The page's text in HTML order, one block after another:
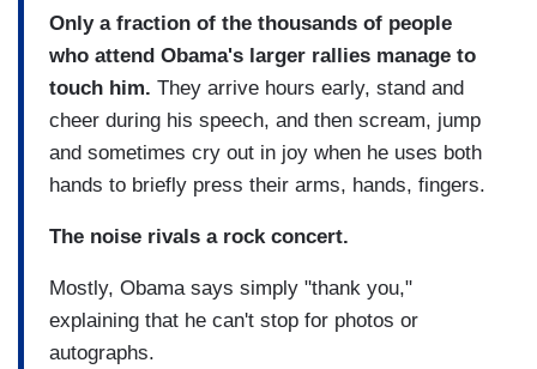
Only a fraction of the thousands of people
who attend Obama's larger rallies manage to
touch him. They arrive hours early, stand and
cheer during his speech, and then scream, jump
and sometimes cry out in joy when he uses both
hands to briefly press their arms, hands, fingers.
The noise rivals a rock concert.
Mostly, Obama says simply "thank you,"
explaining that he can't stop for photos or
autographs.